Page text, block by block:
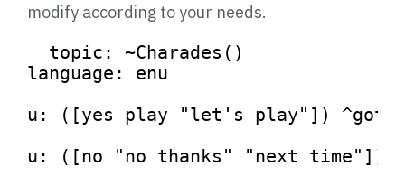
modify according to your needs.
topic: ~Charades()
language: enu
u: ([yes play
"let's play" ])
u: ([no
"no thanks" "next time" ])